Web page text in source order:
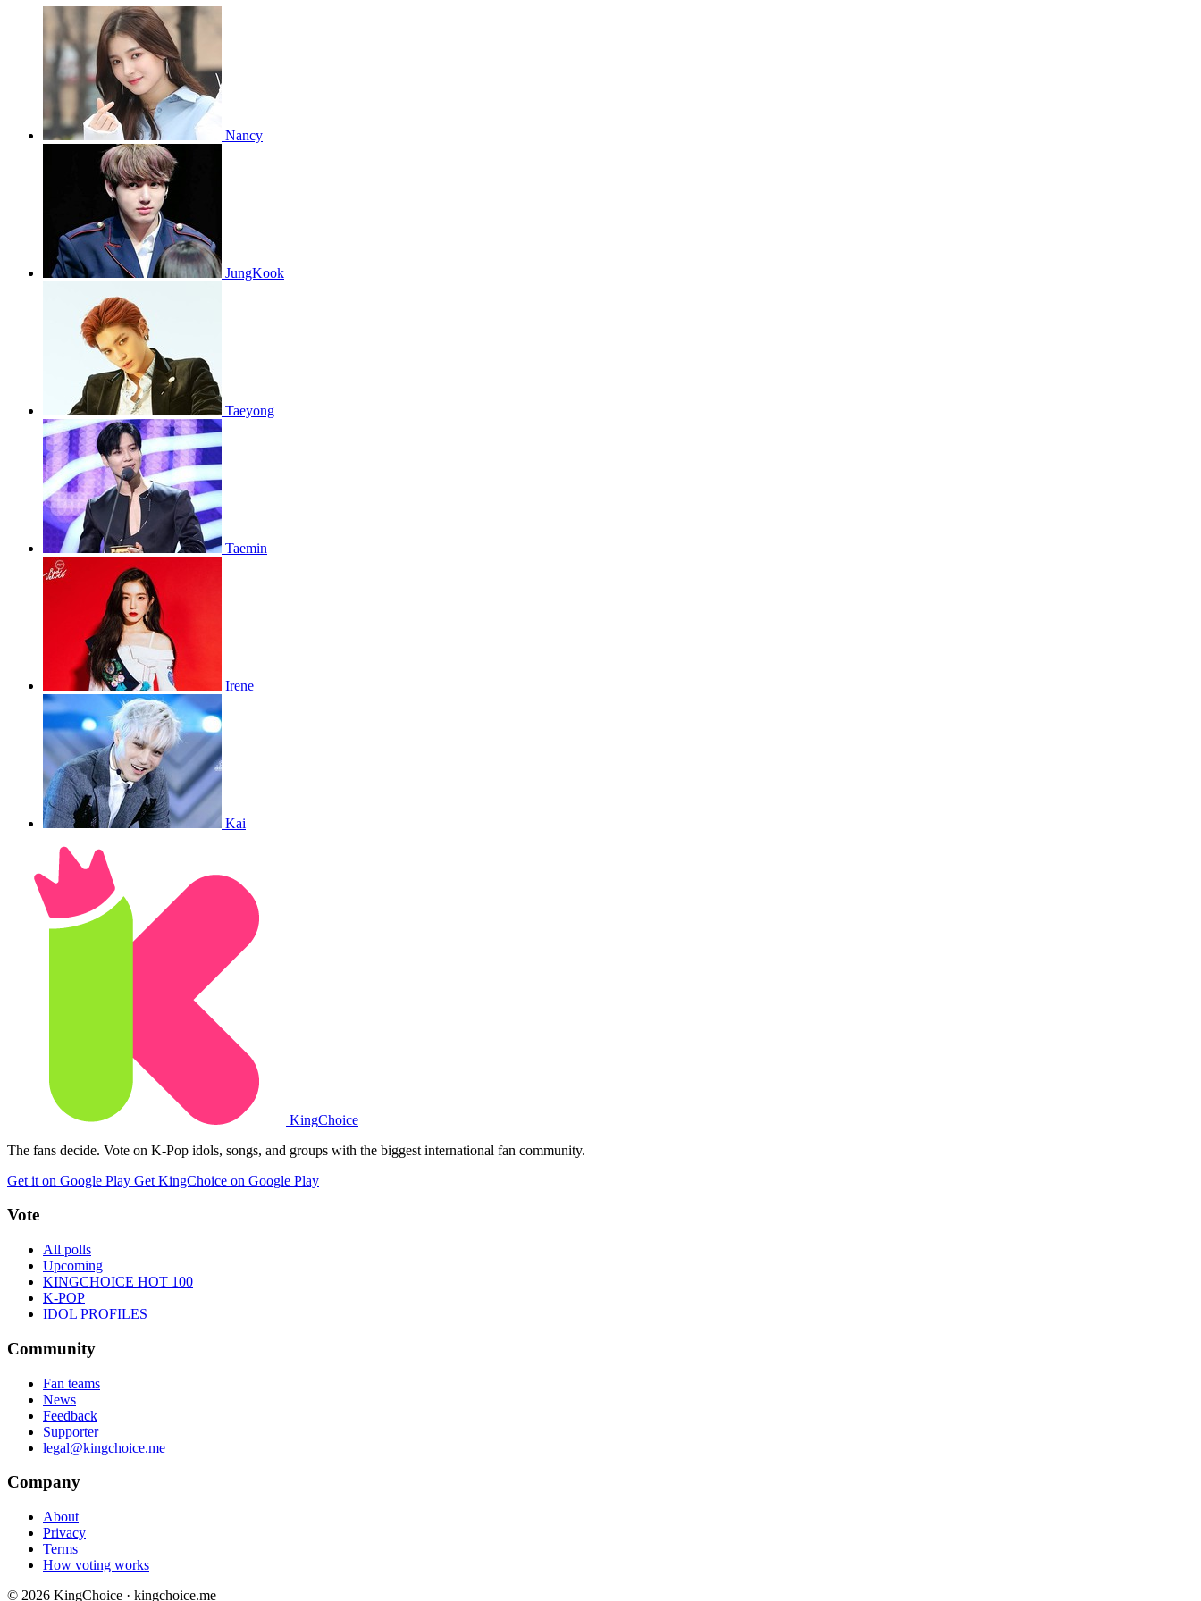
Nancy
JungKook
Taeyong
Taemin
Irene
Kai
KingChoice
The fans decide. Vote on K-Pop idols, songs, and groups with the biggest international fan community.
Get it on Google Play Get KingChoice on Google Play
Vote
All polls
Upcoming
KINGCHOICE HOT 100
K-POP
IDOL PROFILES
Community
Fan teams
News
Feedback
Supporter
legal@kingchoice.me
Company
About
Privacy
Terms
How voting works
© 2026 KingChoice · kingchoice.me